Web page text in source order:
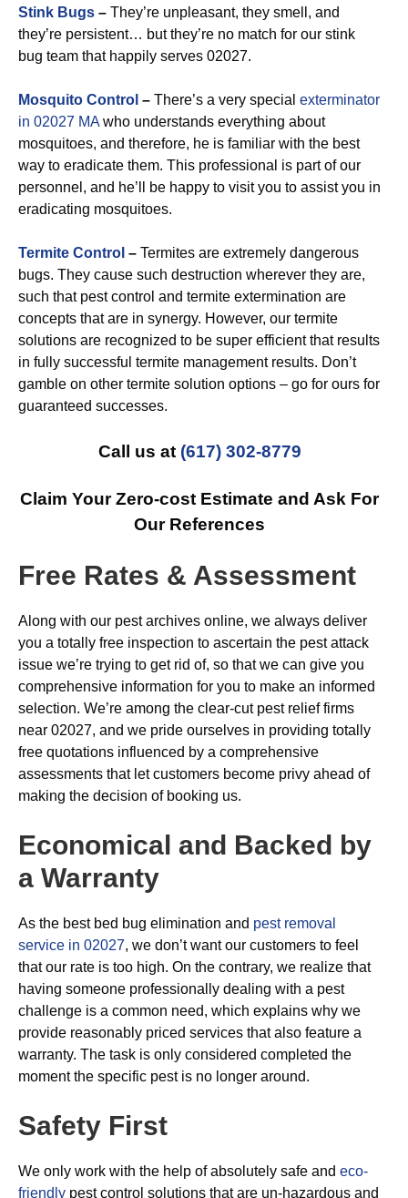
Stink Bugs – They’re unpleasant, they smell, and
they’re persistent… but they’re no match for our stink
bug team that happily serves 02027.
Mosquito Control – There’s a very special exterminator
in 02027 MA who understands everything about
mosquitoes, and therefore, he is familiar with the best
way to eradicate them. This professional is part of our
personnel, and he’ll be happy to visit you to assist you in
eradicating mosquitoes.
Termite Control – Termites are extremely dangerous
bugs. They cause such destruction wherever they are,
such that pest control and termite extermination are
concepts that are in synergy. However, our termite
solutions are recognized to be super efficient that results
in fully successful termite management results. Don’t
gamble on other termite solution options – go for ours for
guaranteed successes.
Call us at (617) 302-8779
Claim Your Zero-cost Estimate and Ask For
Our References
Free Rates & Assessment
Along with our pest archives online, we always deliver
you a totally free inspection to ascertain the pest attack
issue we’re trying to get rid of, so that we can give you
comprehensive information for you to make an informed
selection. We’re among the clear-cut pest relief firms
near 02027, and we pride ourselves in providing totally
free quotations influenced by a comprehensive
assessments that let customers become privy ahead of
making the decision of booking us.
Economical and Backed by
a Warranty
As the best bed bug elimination and pest removal
service in 02027, we don’t want our customers to feel
that our rate is too high. On the contrary, we realize that
having someone professionally dealing with a pest
challenge is a common need, which explains why we
provide reasonably priced services that also feature a
warranty. The task is only considered completed the
moment the specific pest is no longer around.
Safety First
We only work with the help of absolutely safe and eco-
friendly pest control solutions that are un-hazardous and